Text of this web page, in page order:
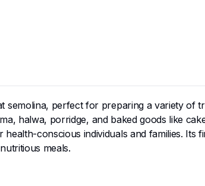
semolina, perfect for preparing a variety of
halwa, porridge, and baked goods like
conscious individuals and families. Its
meals.